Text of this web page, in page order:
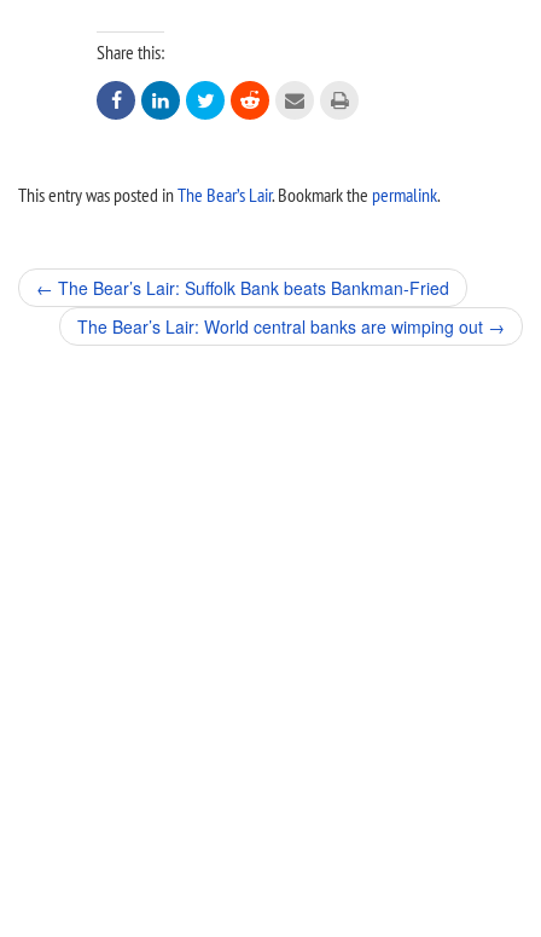
Share this:
     
This entry was posted inThe Bear’s Lair. Bookmark the permalink.
Post
navigation
← The Bear’s Lair: Suffolk Bank beats Bankman-Fried
The Bear’s Lair: World central banks are wimping out →